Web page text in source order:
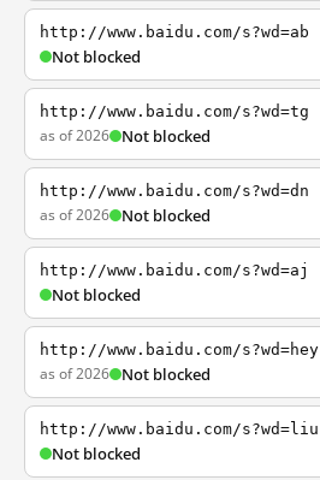
http://www.baidu.com/s?wd=ab
Not blocked
http://www.baidu.com/s?wd=tg
as of 2026 Not blocked
http://www.baidu.com/s?wd=dn
as of 2026 Not blocked
http://www.baidu.com/s?wd=aj
Not blocked
http://www.baidu.com/s?wd=hey
as of 2026 Not blocked
http://www.baidu.com/s?wd=liu
Not blocked